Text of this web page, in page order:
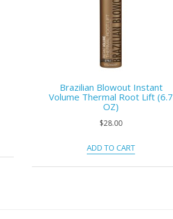
Brazilian Blowout Instant
Volume Thermal Root Lift (6.7
OZ)
$28.00
ADD TO CART